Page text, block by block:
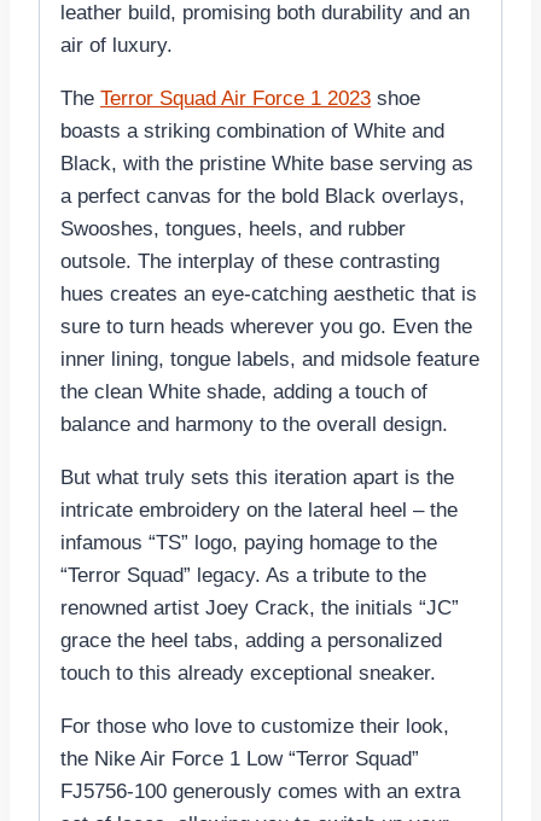
leather build, promising both durability and an
air of luxury.
The Terror Squad Air Force 1 2023 shoe
boasts a striking combination of White and
Black, with the pristine White base serving as
a perfect canvas for the bold Black overlays,
Swooshes, tongues, heels, and rubber
outsole. The interplay of these contrasting
hues creates an eye-catching aesthetic that is
sure to turn heads wherever you go. Even the
inner lining, tongue labels, and midsole feature
the clean White shade, adding a touch of
balance and harmony to the overall design.
But what truly sets this iteration apart is the
intricate embroidery on the lateral heel – the
infamous “TS” logo, paying homage to the
“Terror Squad” legacy. As a tribute to the
renowned artist Joey Crack, the initials “JC”
grace the heel tabs, adding a personalized
touch to this already exceptional sneaker.
For those who love to customize their look,
the Nike Air Force 1 Low “Terror Squad”
FJ5756-100 generously comes with an extra